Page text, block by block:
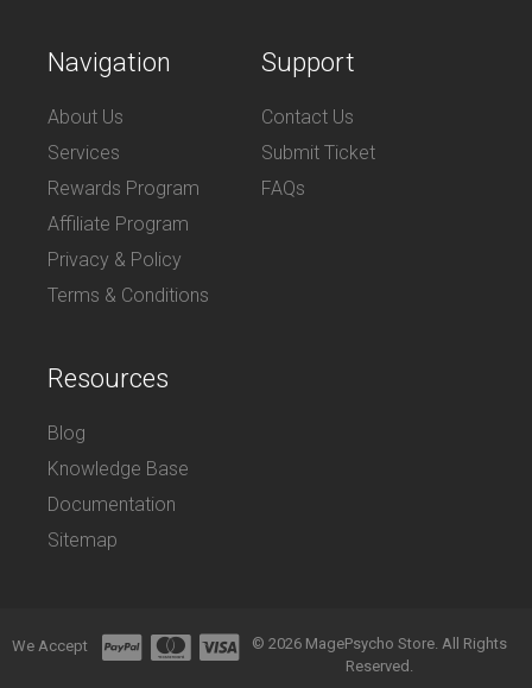
Navigation
About Us
Services
Rewards Program
Affiliate Program
Privacy & Policy
Terms & Conditions
Support
Contact Us
Submit Ticket
FAQs
Resources
Blog
Knowledge Base
Documentation
Sitemap
We Accept
© 2026 MagePsycho Store. All Rights
Reserved.